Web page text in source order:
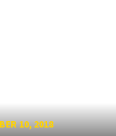
10, 2018